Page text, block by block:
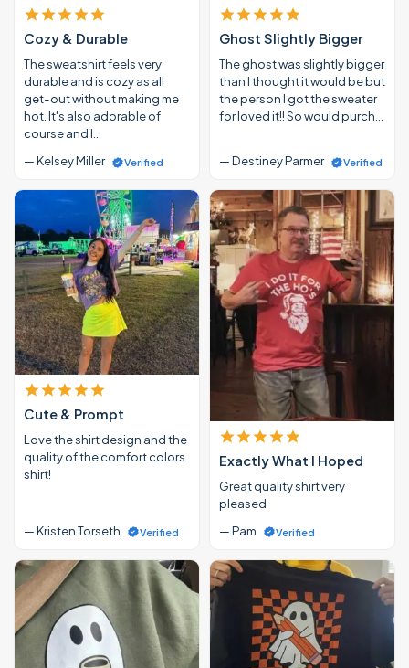
Cozy & Durable
The sweatshirt feels very
durable and is cozy as all
get-out without making me
hot. It's also adorable of
course and I…
— Kelsey Miller
Verified
Ghost Slightly Bigger
The ghost was slightly bigger
than I thought it would be but
the person I got the sweater
for loved it!! So would purch…
— Destiney Parmer Verified
Cute & Prompt
Love the shirt design and the
quality of the comfort colors
shirt!
— Kristen Torseth Verified
Exactly What I Hoped
Great quality shirt very
pleased
— Pam
Verified